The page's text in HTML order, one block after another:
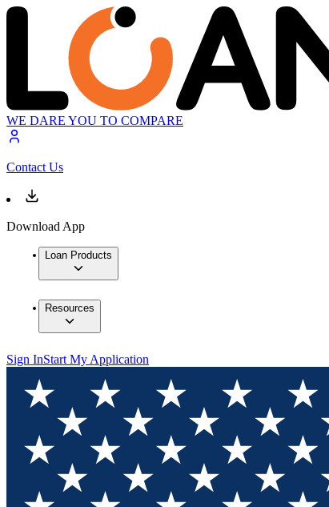
WE DARE YOU TO COMPARE
Contact Us
Download App
Loan Products
Resources
Sign InStart My Application